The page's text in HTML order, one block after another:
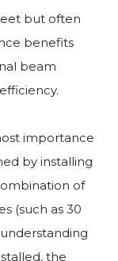
but often
benefits
beam
importance
by installing
of
(such as 30
the